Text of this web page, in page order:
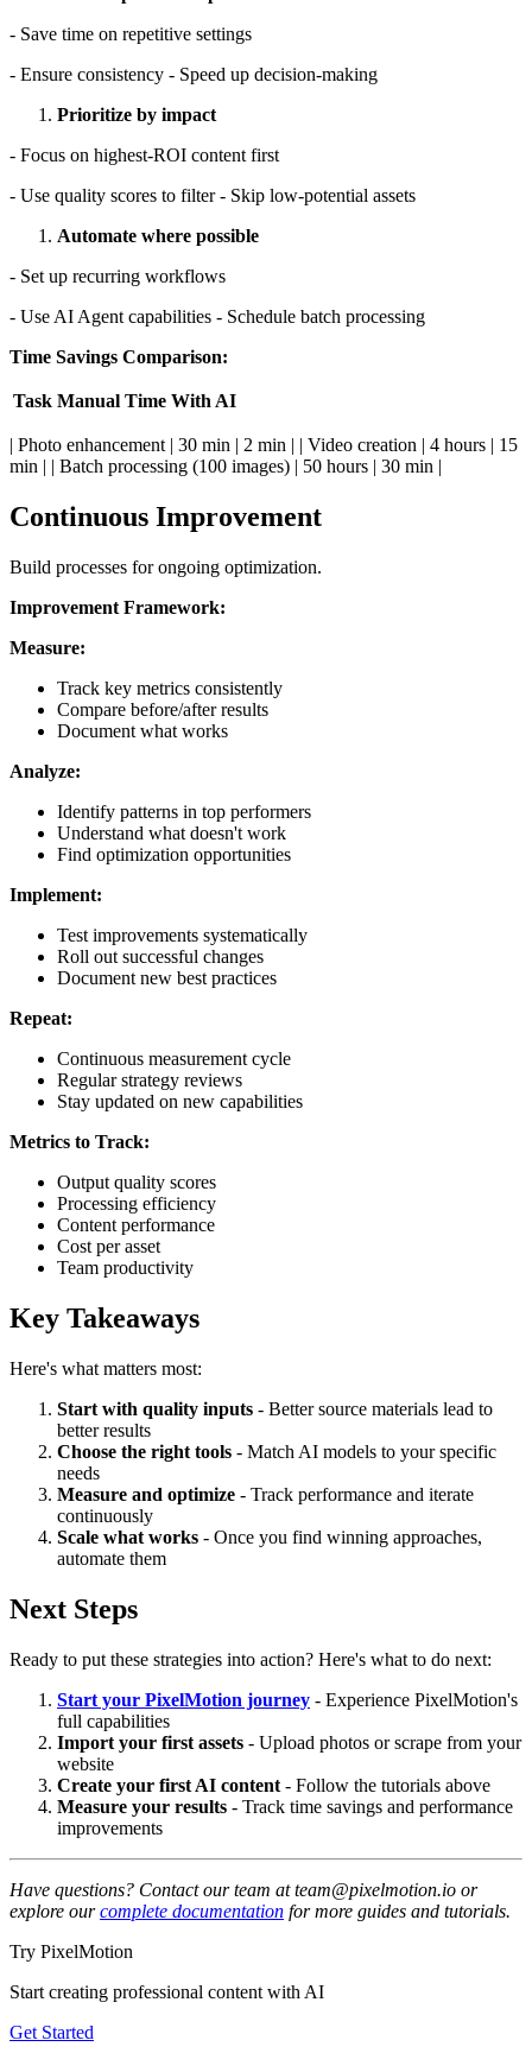
- Save time on repetitive settings
- Ensure consistency - Speed up decision-making
Prioritize by impact
- Focus on highest-ROI content first
- Use quality scores to filter - Skip low-potential assets
Automate where possible
- Set up recurring workflows
- Use AI Agent capabilities - Schedule batch processing
Time Savings Comparison:
Task Manual Time With AI
| Photo enhancement | 30 min | 2 min | | Video creation | 4 hours | 15
min | | Batch processing (100 images) | 50 hours | 30 min |
Continuous Improvement
Build processes for ongoing optimization.
Improvement Framework:
Measure:
Track key metrics consistently
Compare before/after results
Document what works
Analyze:
Identify patterns in top performers
Understand what doesn't work
Find optimization opportunities
Implement:
Test improvements systematically
Roll out successful changes
Document new best practices
Repeat:
Continuous measurement cycle
Regular strategy reviews
Stay updated on new capabilities
Metrics to Track:
Output quality scores
Processing efficiency
Content performance
Cost per asset
Team productivity
Key Takeaways
Here's what matters most:
Start with quality inputs - Better source materials lead to
better results
Choose the right tools - Match AI models to your specific
needs
Measure and optimize - Track performance and iterate
continuously
Scale what works - Once you find winning approaches,
automate them
Next Steps
Ready to put these strategies into action? Here's what to do next:
Start your PixelMotion journey - Experience PixelMotion's
full capabilities
Import your first assets - Upload photos or scrape from your
website
Create your first AI content - Follow the tutorials above
Measure your results - Track time savings and performance
improvements
Have questions? Contact our team at team@pixelmotion.io or
explore ourcomplete documentation for more guides and tutorials.
Try PixelMotion
Start creating professional content with AI
Get Started